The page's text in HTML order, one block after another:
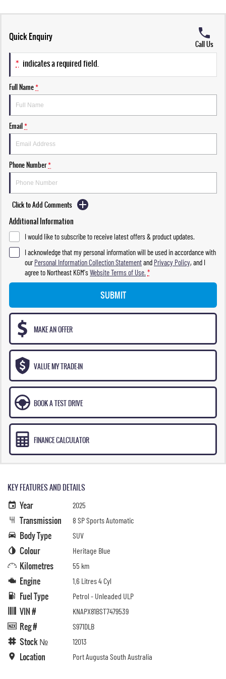
Quick Enquiry
Call Us
* indicates a required field.
Full Name*
Email*
Phone Number*
Click to Add Comments
Additional Information
I would like to subscribe to receive latest offers & product updates.
I acknowledge that my personal information will be used in accordance with
ourPersonal Information Collection Statementand Privacy Policy, and I
agree to Northeast KGM'sWebsite Terms of Use. *
SUBMIT
MAKE AN OFFER
VALUE MY TRADE-IN
BOOK A TEST DRIVE
FINANCE CALCULATOR
KEY FEATURES AND DETAILS
Year 2025
Transmission 8 SP Sports Automatic
Body Type SUV
Colour Heritage Blue
Kilometres 55 km
Engine 1.6 Litres 4 Cyl
Fuel Type Petrol - Unleaded ULP
VIN # KNAPX81BST7479539
Reg # S971DLB
Stock № 12013
Location Port Augusta South Australia